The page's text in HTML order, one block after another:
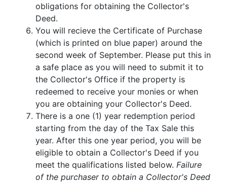
obligations for obtaining the Collector's
Deed.
You will recieve the Certificate of Purchase
(which is printed on blue paper) around the
second week of September. Please put this in
a safe place as you will need to submit it to
the Collector's Office if the property is
redeemed to receive your monies or when
you are obtaining your Collector's Deed.
There is a one (1) year redemption period
starting from the day of the Tax Sale this
year. After this one year period, you will be
eligible to obtain a Collector's Deed if you
meet the qualifications listed below. Failure
of the purchaser to obtain a Collector's Deed